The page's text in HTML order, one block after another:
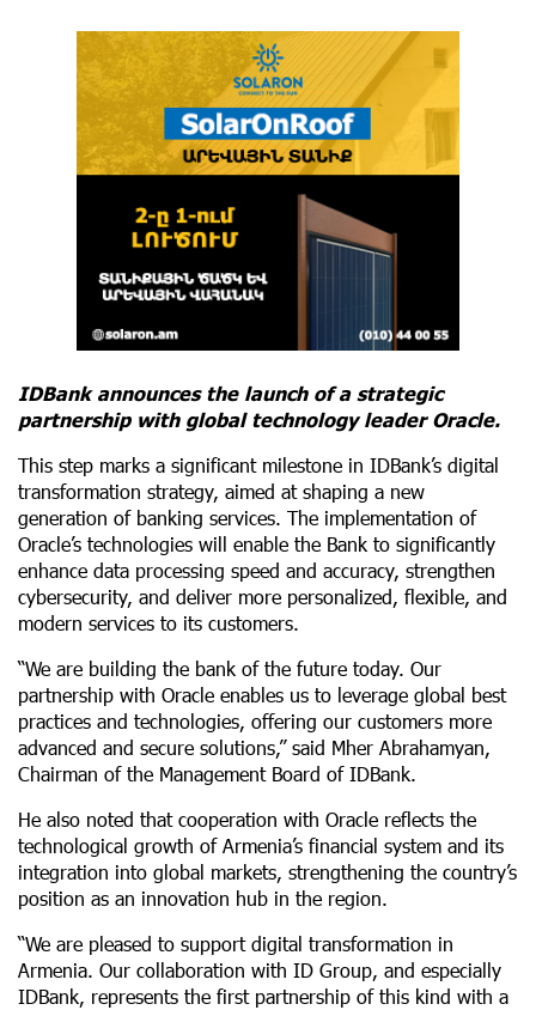
IDBank announces the launch of a strategic
partnership with global technology leader Oracle.
This step marks a significant milestone in IDBank’s digital
transformation strategy, aimed at shaping a new
generation of banking services. The implementation of
Oracle’s technologies will enable the Bank to significantly
enhance data processing speed and accuracy, strengthen
cybersecurity, and deliver more personalized, flexible, and
modern services to its customers.
“We are building the bank of the future today. Our
partnership with Oracle enables us to leverage global best
practices and technologies, offering our customers more
advanced and secure solutions,” said Mher Abrahamyan,
Chairman of the Management Board of IDBank.
He also noted that cooperation with Oracle reflects the
technological growth of Armenia’s financial system and its
integration into global markets, strengthening the country’s
position as an innovation hub in the region.
“We are pleased to support digital transformation in
Armenia. Our collaboration with ID Group, and especially
IDBank, represents the first partnership of this kind with a